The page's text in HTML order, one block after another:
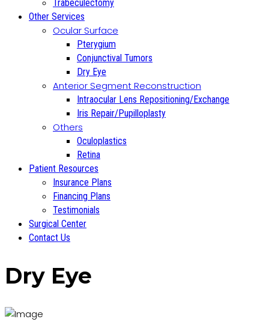
Trabeculectomy
Other Services
Ocular Surface
Pterygium
Conjunctival Tumors
Dry Eye
Anterior Segment Reconstruction
Intraocular Lens Repositioning/Exchange
Iris Repair/Pupilloplasty
Others
Oculoplastics
Retina
Patient Resources
Insurance Plans
Financing Plans
Testimonials
Surgical Center
Contact Us
Dry Eye